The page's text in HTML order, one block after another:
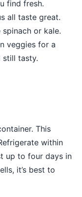
find fresh.
all taste great.
or kale.
veggies for a
still tasty.
This
within
up to four days in
it’s best to